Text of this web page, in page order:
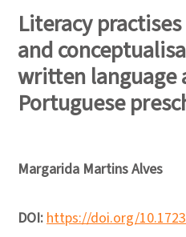
Literacy
and
written language
Portuguese
Margarida Martins Alves
DOI:https://doi.org/